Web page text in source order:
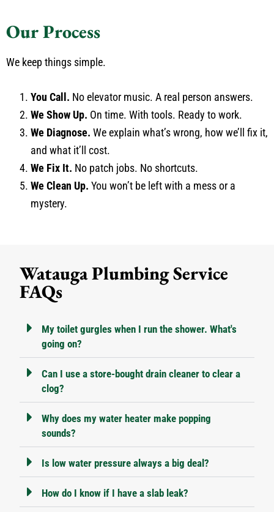
Our Process
We keep things simple.
You Call. No elevator music. A real person answers.
We Show Up. On time. With tools. Ready to work.
We Diagnose. We explain what’s wrong, how we’ll fix it,
and what it’ll cost.
We Fix It. No patch jobs. No shortcuts.
We Clean Up. You won’t be left with a mess or a
mystery.
Watauga Plumbing Service
FAQs
My toilet gurgles when I run the shower. What's
going on?
Can I use a store-bought drain cleaner to clear a
clog?
Why does my water heater make popping
sounds?
Is low water pressure always a big deal?
How do I know if I have a slab leak?